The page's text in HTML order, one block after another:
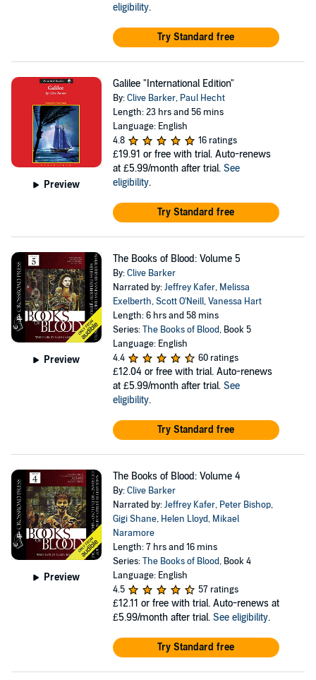
eligibility.
Try Standard free
Preview
Galilee "International Edition"
By:Clive Barker, Paul Hecht
Length: 23 hrs and 56 mins
Language: English
4.8
16 ratings
£19.91 or free with trial. Auto-renews
at £5.99/month after trial. See
eligibility.
Try Standard free
Preview
The Books of Blood: Volume 5
By:Clive Barker
Narrated by:Jeffrey Kafer, Melissa
Exelberth,Scott O'Neill,Vanessa Hart
Length: 6 hrs and 58 mins
Series:The Books of Blood, Book 5
Language: English
4.4
60 ratings
£12.04 or free with trial. Auto-renews
at £5.99/month after trial. See
eligibility.
Try Standard free
Preview
The Books of Blood: Volume 4
By:Clive Barker
Narrated by:Jeffrey Kafer, Peter Bishop,
Gigi Shane, Helen Lloyd, Mikael
Naramore
Length: 7 hrs and 16 mins
Series:The Books of Blood, Book 4
Language: English
4.5
57 ratings
£12.11 or free with trial. Auto-renews at
£5.99/month after trial. See eligibility.
Try Standard free